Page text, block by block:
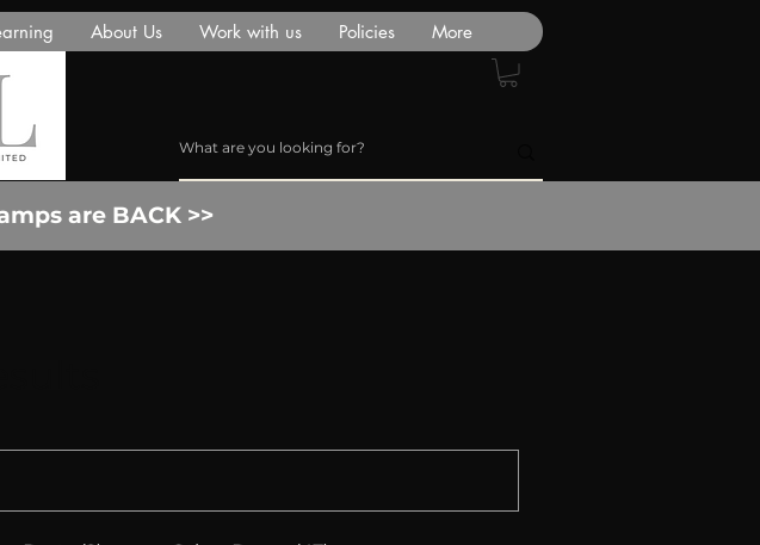
About Us Work with us Policies More
are BACK >>